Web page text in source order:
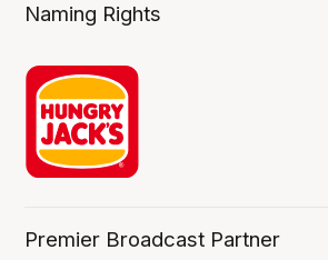
Naming Rights
Premier Broadcast Partner